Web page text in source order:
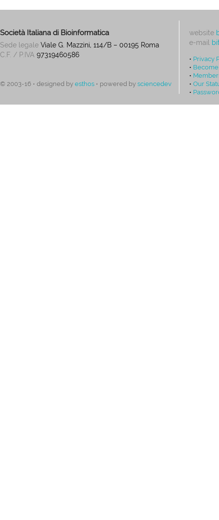
Società Italiana di Bioinformatica
Sede legale Viale G. Mazzini, 114/B – 00195 Roma
C.F. / P.IVA 97319460586
© 2003-16 • designed by esthos • powered by sciencedev
website
e-mail
• Privacy
•
•
• Our
•